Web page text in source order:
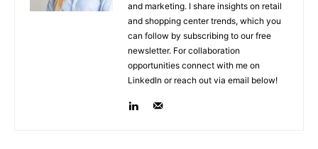
and marketing. I share insights on retail
and shopping center trends, which you
can follow by subscribing to our free
newsletter. For collaboration
opportunities connect with me on
LinkedIn or reach out via email below!